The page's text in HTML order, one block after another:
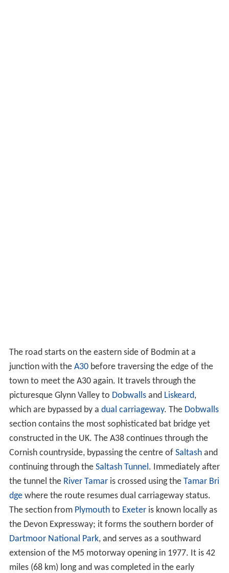
The road starts on the eastern side of Bodmin at a
junction with the A30before traversing the edge of the
town to meet the A30 again. It travels through the
picturesque Glynn Valley to Dobwallsand Liskeard,
which are bypassed by a dual carriageway. The Dobwalls
section contains the most sophisticated bat bridge yet
constructed in the UK. The A38 continues through the
Cornish countryside, bypassing the centre of Saltashand
continuing through the Saltash Tunnel . Immediately after
the tunnel the River Tamaris crossed using the Tamar Bri
dgewhere the route resumes dual carriageway status.
The section from Plymouthto Exeteris known locally as
the Devon Expressway; it forms the southern border of
Dartmoor National Park, and serves as a southward
extension of the M5 motorway opening in 1977. It is 42
miles (68 km) long and was completed in the early